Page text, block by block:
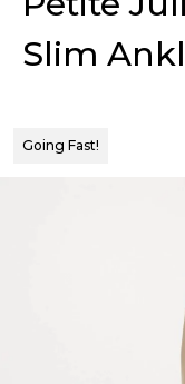
Slim
Going Fast!